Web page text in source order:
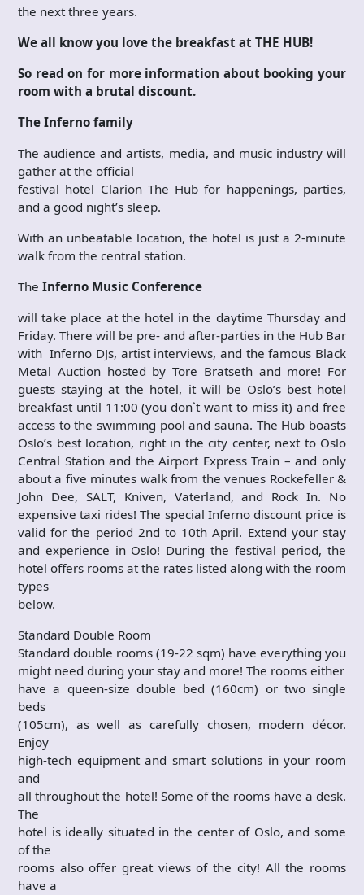
the next three years.
We all know you love the breakfast at THE HUB!
So read on for more information about booking your
room with a brutal discount.
The Inferno family
The audience and artists, media, and music industry will
gather at the official
festival hotel Clarion The Hub for happenings, parties,
and a good night’s sleep.
With an unbeatable location, the hotel is just a 2-minute
walk from the central station.
The Inferno Music Conference
will take place at the hotel in the daytime Thursday and
Friday. There will be pre- and after-parties in the Hub Bar
with Inferno DJs, artist interviews, and the famous Black
Metal Auction hosted by Tore Bratseth and more! For
guests staying at the hotel, it will be Oslo’s best hotel
breakfast until 11:00 (you don`t want to miss it) and free
access to the swimming pool and sauna. The Hub boasts
Oslo’s best location, right in the city center, next to Oslo
Central Station and the Airport Express Train – and only
about a five minutes walk from the venues Rockefeller &
John Dee, SALT, Kniven, Vaterland, and Rock In. No
expensive taxi rides! The special Inferno discount price is
valid for the period 2nd to 10th April. Extend your stay
and experience in Oslo! During the festival period, the
hotel offers rooms at the rates listed along with the room
types
below.
Standard Double Room
Standard double rooms (19-22 sqm) have everything you
might need during your stay and more! The rooms either
have a queen-size double bed (160cm) or two single
beds
(105cm), as well as carefully chosen, modern décor.
Enjoy
high-tech equipment and smart solutions in your room
and
all throughout the hotel! Some of the rooms have a desk.
The
hotel is ideally situated in the center of Oslo, and some
of the
rooms also offer great views of the city! All the rooms
have a